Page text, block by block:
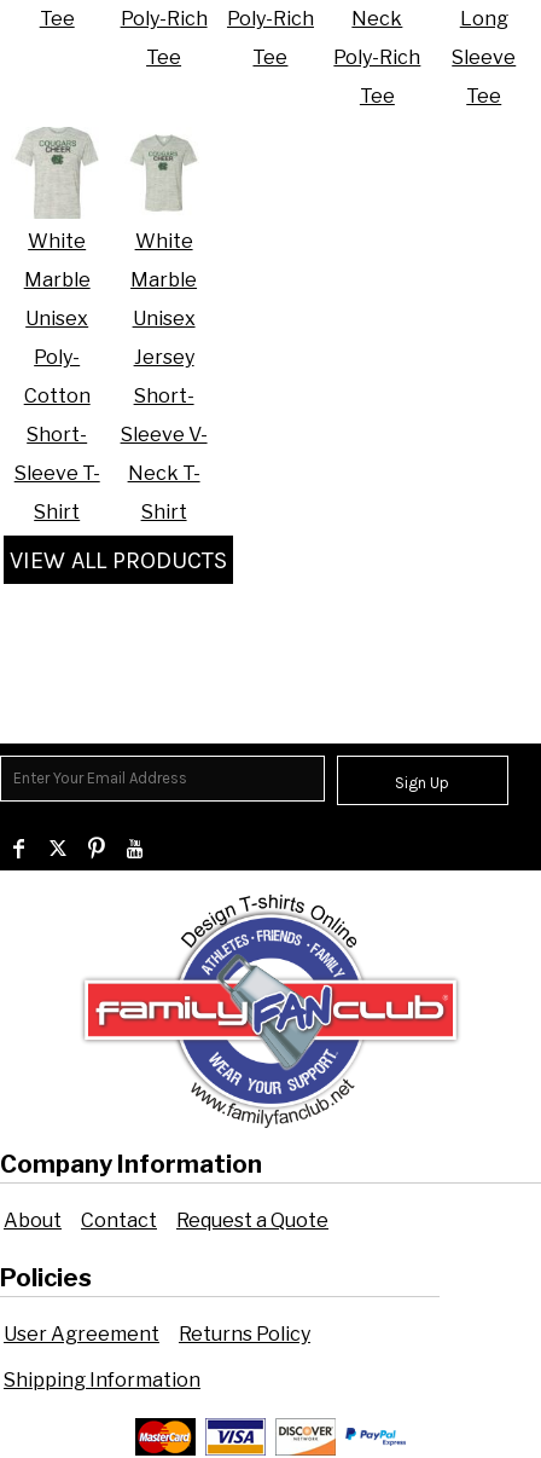
Tee
Poly-Rich
Tee
Poly-Rich
Tee
Neck
Poly-Rich
Tee
Long
Sleeve
Tee
White
Marble
Unisex
Poly-
Cotton
Short-
Sleeve T-
Shirt
White
Marble
Unisex
Jersey
Short-
Sleeve V-
Neck T-
Shirt
VIEW ALL PRODUCTS
Sign Up
Company Information
About Contact Request a Quote
Policies
User Agreement
Returns Policy
Shipping Information